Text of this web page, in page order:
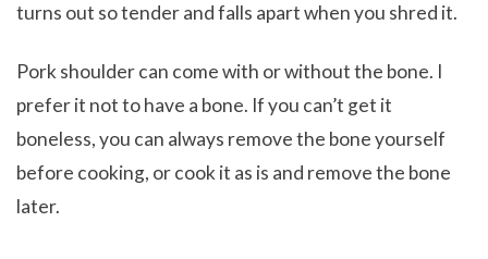
turns out so tender and falls apart when you shred it.
Pork shoulder can come with or without the bone. I
prefer it not to have a bone. If you can’t get it
boneless, you can always remove the bone yourself
before cooking, or cook it as is and remove the bone
later.